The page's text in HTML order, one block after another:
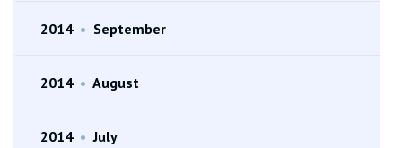
2014 • September
2014 • August
2014 • July